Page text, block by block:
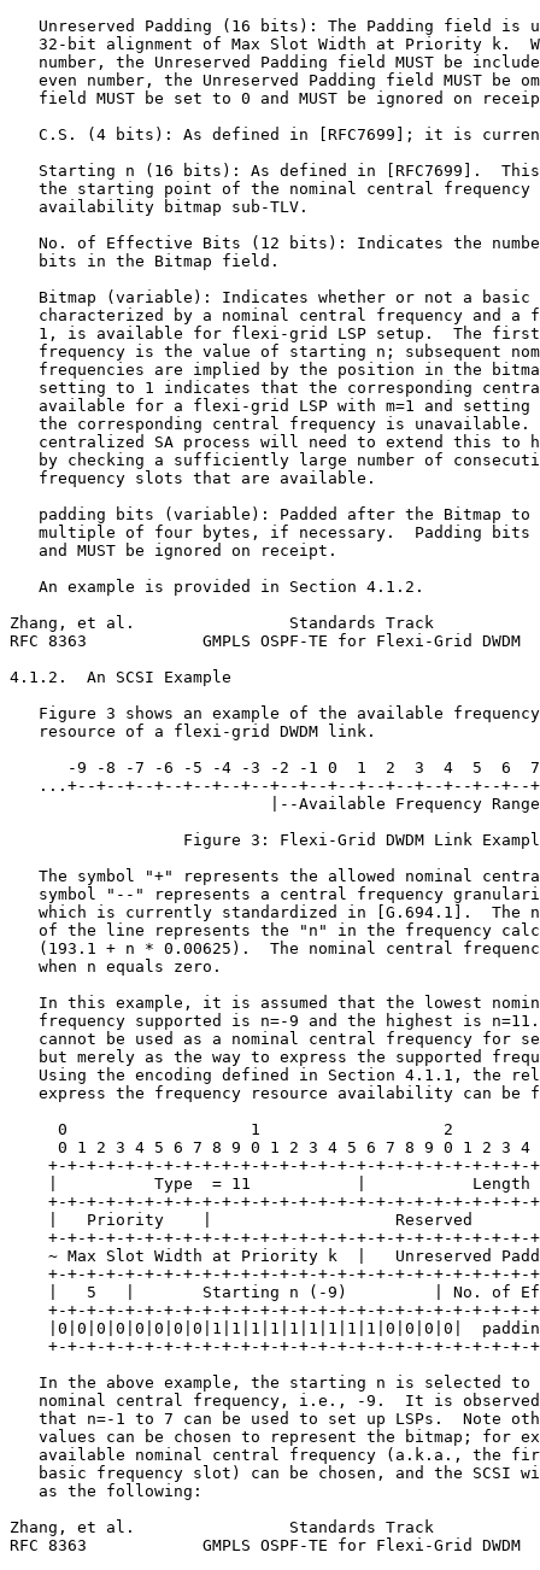
Unreserved Padding (16 bits): The Padding field is
32-bit alignment of Max Slot Width at Priority k.
number, the Unreserved Padding field MUST be
even number, the Unreserved Padding field MUST be
field MUST be set to 0 and MUST be ignored on
C.S. (4 bits): As defined in [RFC7699]; it is
Starting n (16 bits): As defined in [RFC7699].
the starting point of the nominal central frequency
   availability bitmap sub-TLV.
No. of Effective Bits (12 bits): Indicates the
   bits in the Bitmap field.
Bitmap (variable): Indicates whether or not a basic
characterized by a nominal central frequency and a
1, is available for flexi-grid LSP setup.  The
frequency is the value of starting n; subsequent
frequencies are implied by the position in the
setting to 1 indicates that the corresponding
available for a flexi-grid LSP with m=1 and setting
the corresponding central frequency is unavailable.
centralized SA process will need to extend this to
by checking a sufficiently large number of
   frequency slots that are available.
padding bits (variable): Padded after the Bitmap to
multiple of four bytes, if necessary.  Padding bits
   and MUST be ignored on receipt.
   An example is provided in Section 4.1.2.
Zhang, et al.                Standards Track
RFC 8363            GMPLS OSPF-TE for Flexi-Grid
4.1.2.  An SCSI Example
Figure 3 shows an example of the available
   resource of a flexi-grid DWDM link.
-9 -8 -7 -6 -5 -4 -3 -2 -1 0  1  2  3  4  5  6
...+--+--+--+--+--+--+--+--+--+--+--+--+--+--+--+--
|--Available Frequency
Figure 3: Flexi-Grid DWDM Link
The symbol "+" represents the allowed nominal
symbol "--" represents a central frequency
which is currently standardized in [G.694.1].  The
of the line represents the "n" in the frequency
(193.1 + n * 0.00625).  The nominal central
   when n equals zero.
In this example, it is assumed that the lowest
frequency supported is n=-9 and the highest is
cannot be used as a nominal central frequency for
but merely as the way to express the supported
Using the encoding defined in Section 4.1.1, the
express the frequency resource availability can be
0                   1                   2
0 1 2 3 4 5 6 7 8 9 0 1 2 3 4 5 6 7 8 9 0 1 2 3 4
+-+-+-+-+-+-+-+-+-+-+-+-+-+-+-+-+-+-+-+-+-+-+-+-+-
|          Type  = 11           |           Length
+-+-+-+-+-+-+-+-+-+-+-+-+-+-+-+-+-+-+-+-+-+-+-+-+-
|   Priority    |                   Reserved
+-+-+-+-+-+-+-+-+-+-+-+-+-+-+-+-+-+-+-+-+-+-+-+-+-
~ Max Slot Width at Priority k  |   Unreserved
+-+-+-+-+-+-+-+-+-+-+-+-+-+-+-+-+-+-+-+-+-+-+-+-+-
|   5   |       Starting n (-9)         | No. of
+-+-+-+-+-+-+-+-+-+-+-+-+-+-+-+-+-+-+-+-+-+-+-+-+-
|0|0|0|0|0|0|0|0|1|1|1|1|1|1|1|1|1|0|0|0|0|
+-+-+-+-+-+-+-+-+-+-+-+-+-+-+-+-+-+-+-+-+-+-+-+-+-
In the above example, the starting n is selected to
nominal central frequency, i.e., -9.  It is
that n=-1 to 7 can be used to set up LSPs.  Note
values can be chosen to represent the bitmap; for
available nominal central frequency (a.k.a., the
basic frequency slot) can be chosen, and the SCSI
   as the following:
Zhang, et al.                Standards Track
RFC 8363            GMPLS OSPF-TE for Flexi-Grid